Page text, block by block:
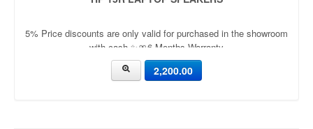
5% Price discounts are only valid for purchased in the showroom
with cash ✨🎀6 Months Warranty
2,200.00